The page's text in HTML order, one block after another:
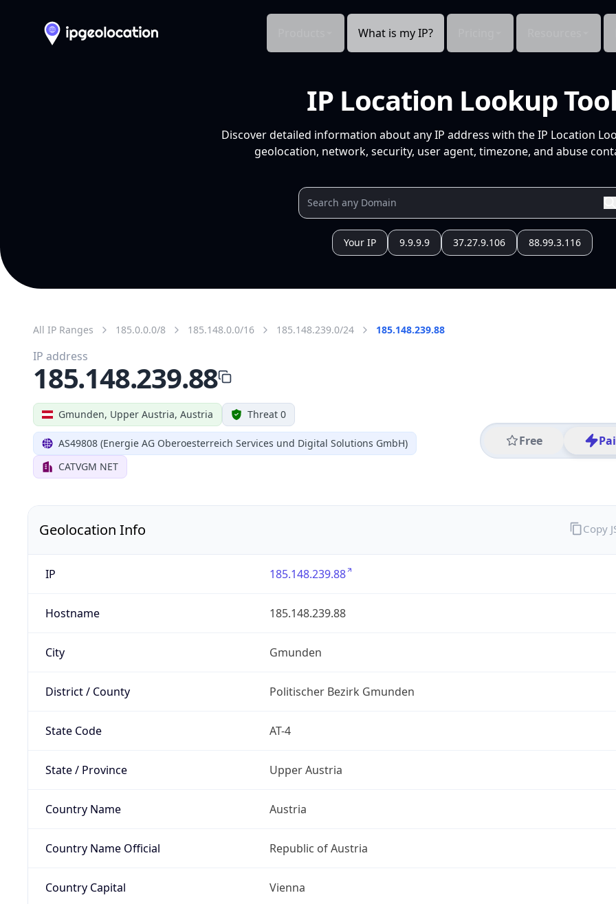
What is my IP?
IP Location Lookup
Discover detailed information about any IP address with the IP Location
geolocation, network, security, user agent, timezone, and abuse
Your IP 9.9.9.9 37.27.9.106 88.99.3.116
All IP Ranges 185.0.0.0/8 185.148.0.0/16 185.148.239.0/24 185.148.239.88
Gmunden, Upper Austria, Austria Threat 0
AS49808 (Energie AG Oberoesterreich Services und Digital Solutions GmbH)
CATVGM NET
Free
IP address
185.148.239.88
Geolocation Info
IP 185.148.239.88
Hostname 185.148.239.88
City Gmunden
District / County Politischer Bezirk Gmunden
State Code AT-4
State / Province Upper Austria
Country Name Austria
Country Name Official Republic of Austria
Country Capital Vienna
Copy